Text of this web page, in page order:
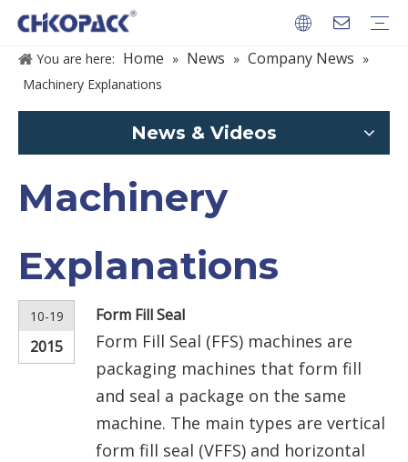
You are here: Home » News » Company News »
Machinery Explanations
News & Videos
Machinery
Explanations
10-19
2015
Form Fill Seal
Form Fill Seal (FFS) machines are
packaging machines that form fill
and seal a package on the same
machine. The main types are vertical
form fill seal (VFFS) and horizontal